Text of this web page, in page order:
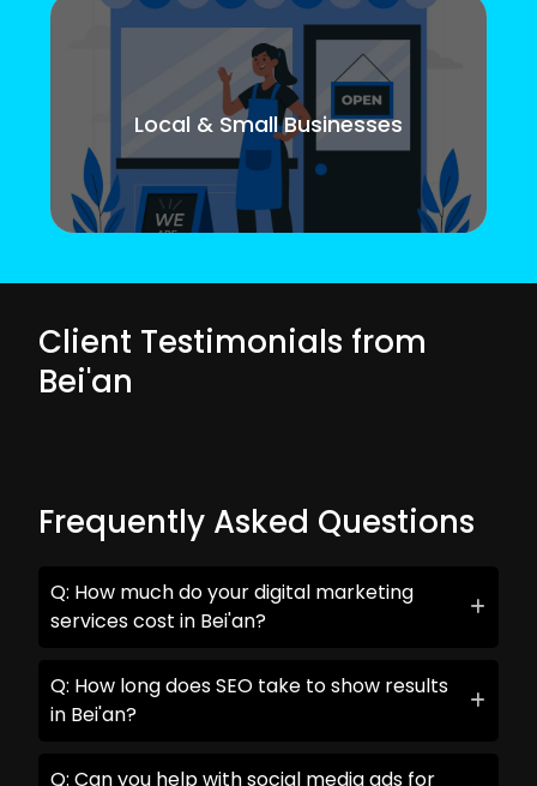
Local & Small Businesses
Client Testimonials from
Bei'an
Frequently Asked Questions
Q: How much do your digital marketing
services cost in Bei'an?
Q: How long does SEO take to show results
in Bei'an?
Q: Can you help with social media ads for